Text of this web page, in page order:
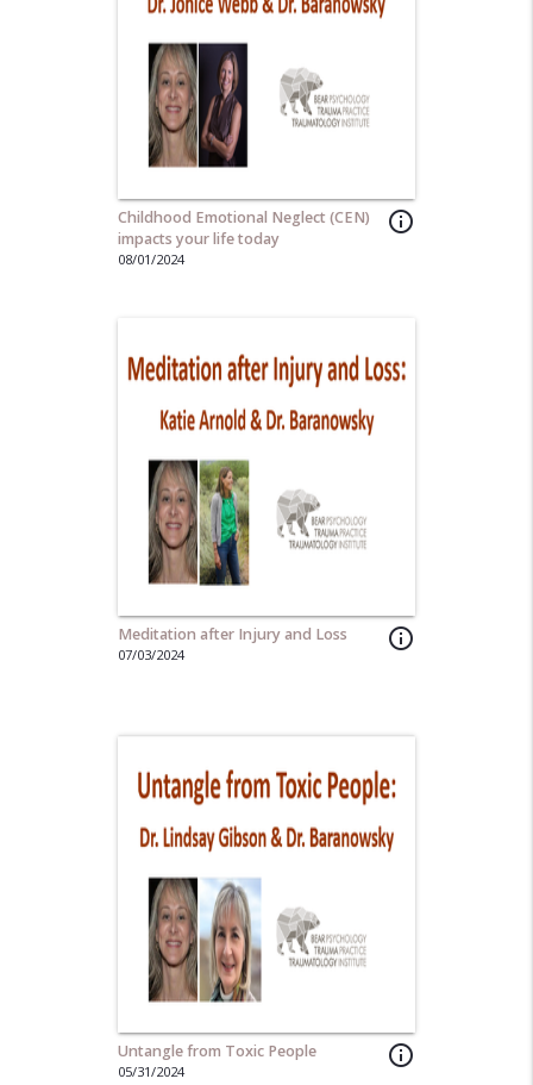
info_outline
Childhood Emotional Neglect (CEN)
impacts your life today
08/01/2024
info_outline
Meditation after Injury and Loss
07/03/2024
info_outline
Untangle from Toxic People
05/31/2024